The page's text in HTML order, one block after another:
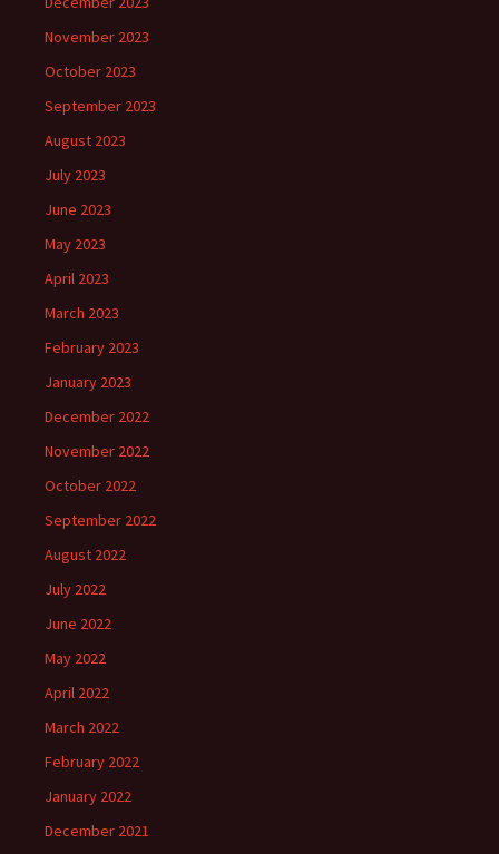
November 2023
October 2023
September 2023
August 2023
July 2023
June 2023
May 2023
April 2023
March 2023
February 2023
January 2023
December 2022
November 2022
October 2022
September 2022
August 2022
July 2022
June 2022
May 2022
April 2022
March 2022
February 2022
January 2022
December 2021